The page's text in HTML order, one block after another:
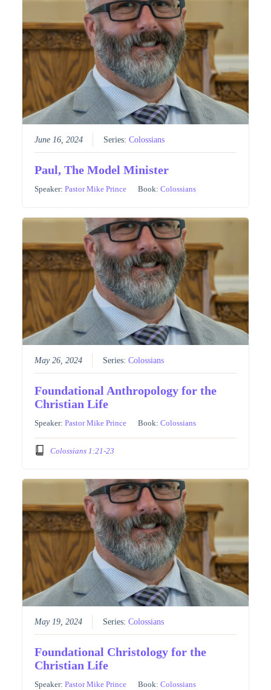
June 16, 2024 Series:Colossians
Paul, The Model Minister
Speaker:Pastor Mike Prince Book:Colossians
May 26, 2024 Series:Colossians
Foundational Anthropology for the
Christian Life
Speaker:Pastor Mike Prince Book:Colossians
Colossians 1:21-23
May 19, 2024 Series:Colossians
Foundational Christology for the
Christian Life
Speaker:Pastor Mike Prince Book:Colossians